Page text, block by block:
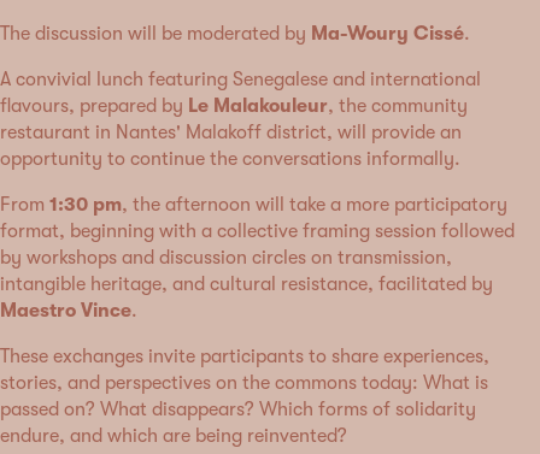
The discussion will be moderated by Ma-Woury Cissé.
A convivial lunch featuring Senegalese and international
flavours, prepared by Le Malakouleur, the community
restaurant in Nantes' Malakoff district, will provide an
opportunity to continue the conversations informally.
From 1:30 pm, the afternoon will take a more participatory
format, beginning with a collective framing session followed
by workshops and discussion circles on transmission,
intangible heritage, and cultural resistance, facilitated by
Maestro Vince.
These exchanges invite participants to share experiences,
stories, and perspectives on the commons today: What is
passed on? What disappears? Which forms of solidarity
endure, and which are being reinvented?